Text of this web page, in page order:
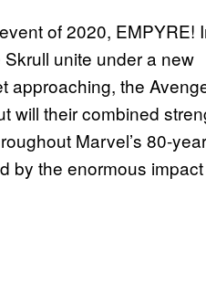
of 2020, EMPYRE!
unite under a new
approaching, the
will their combined
Marvel’s 80-year
by the enormous